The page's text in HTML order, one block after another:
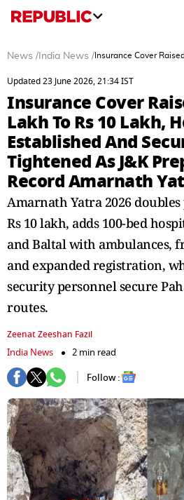
News / India News / Insurance Cover
Updated 23 June 2026, 21:34 IST
Insurance Cover
Lakh To Rs 10 Lakh,
Established And
Tightened As J&K
Record Amarnath
Amarnath Yatra 2026
Rs 10 lakh, adds 100-bed
and Baltal with ambulances,
and expanded registration,
security personnel secure
routes.
Zeenat Zeeshan Fazil
India News
2 min read
Follow :